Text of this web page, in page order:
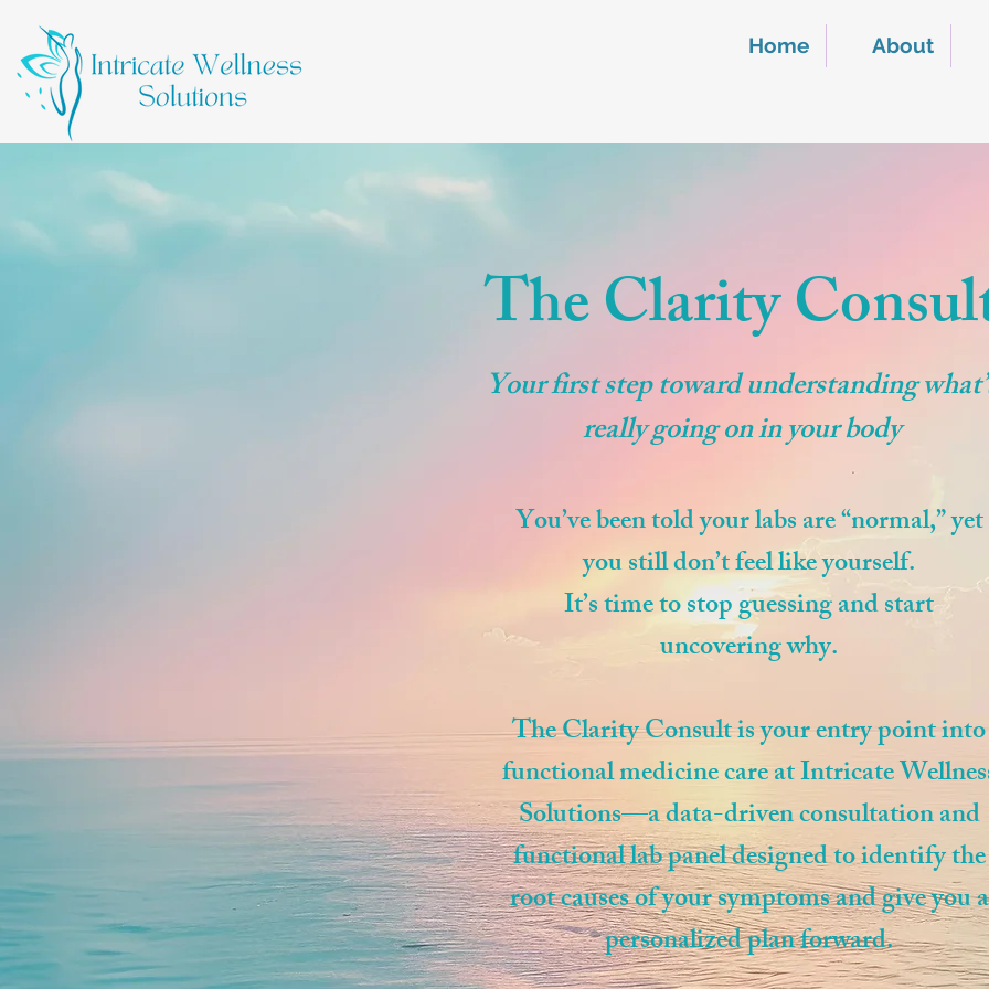
Home About
The Clarity
Your first step toward understanding
really going on in your body
You’ve been told your labs are “normal,” yet
you still don’t feel like yourself.
It’s time to stop guessing and start
uncovering why.
The Clarity Consult is your entry point into
functional medicine care at Intricate
Solutions—a data-driven consultation and
functional lab panel designed to identify the
root causes of your symptoms and give you a
personalized plan forward.